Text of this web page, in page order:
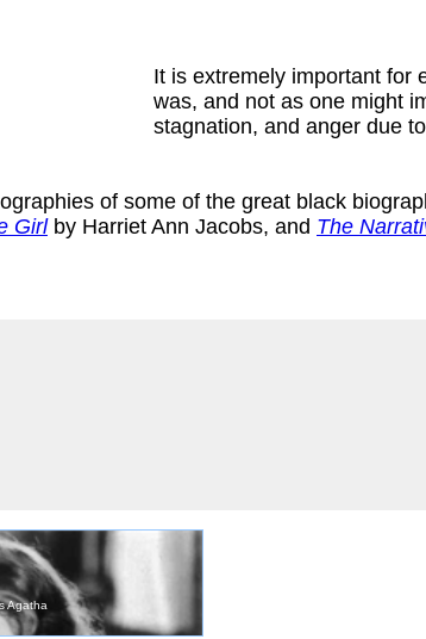
It is extremely important for
was, and not as one might
stagnation, and anger due
of some of the great black
Girlby Harriet Ann Jacobs, and The